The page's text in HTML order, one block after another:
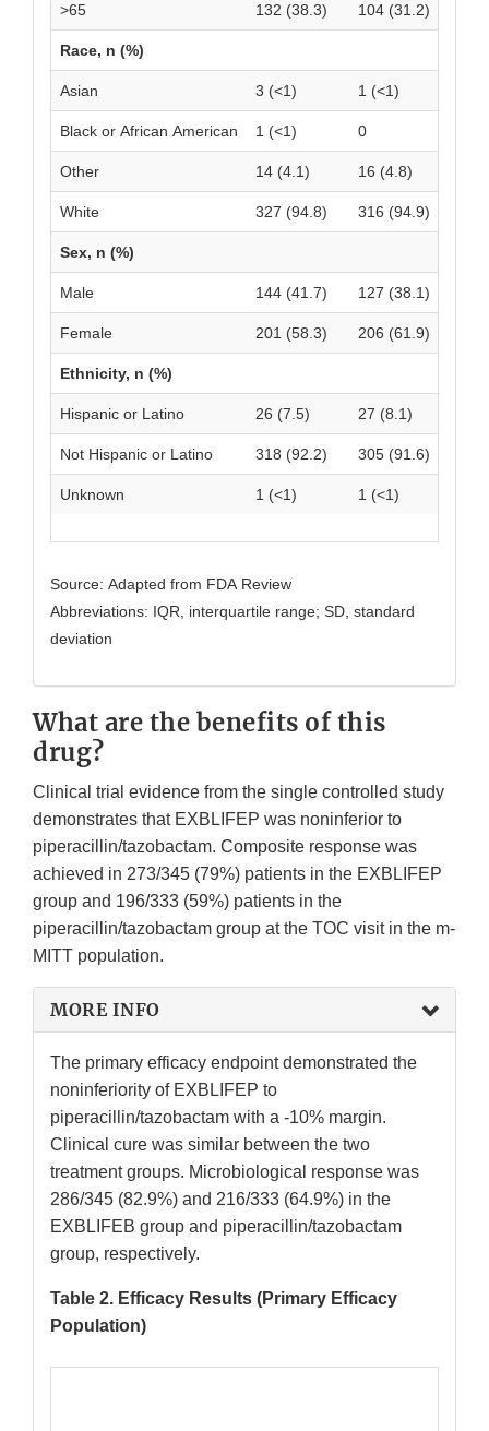
>65 132 (38.3) 104 (31.2)
Race, n (%)
Asian 3 (<1) 1 (<1)
Black or African American 1 (<1) 0
Other 14 (4.1) 16 (4.8)
White 327 (94.8) 316 (94.9)
Sex, n (%)
Male 144 (41.7) 127 (38.1)
Female 201 (58.3) 206 (61.9)
Ethnicity, n (%)
Hispanic or Latino 26 (7.5) 27 (8.1)
Not Hispanic or Latino 318 (92.2) 305 (91.6)
Unknown 1 (<1) 1 (<1)
Source: Adapted from FDA Review
Abbreviations: IQR, interquartile range; SD, standard
deviation
What are the benefits of this
drug?
Clinical trial evidence from the single controlled study
demonstrates that EXBLIFEP was noninferior to
piperacillin/tazobactam. Composite response was
achieved in 273/345 (79%) patients in the EXBLIFEP
group and 196/333 (59%) patients in the
piperacillin/tazobactam group at the TOC visit in the m-
MITT population.
MORE INFO
The primary efficacy endpoint demonstrated the
noninferiority of EXBLIFEP to
piperacillin/tazobactam with a -10% margin.
Clinical cure was similar between the two
treatment groups. Microbiological response was
286/345 (82.9%) and 216/333 (64.9%) in the
EXBLIFEB group and piperacillin/tazobactam
group, respectively.
Table 2. Efficacy Results (Primary Efficacy
Population)